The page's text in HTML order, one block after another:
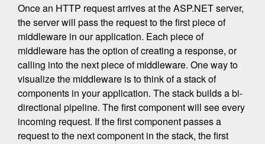
Once an HTTP request arrives at the ASP.NET server,
the server will pass the request to the first piece of
middleware in our application. Each piece of
middleware has the option of creating a response, or
calling into the next piece of middleware. One way to
visualize the middleware is to think of a stack of
components in your application. The stack builds a bi-
directional pipeline. The first component will see every
incoming request. If the first component passes a
request to the next component in the stack, the first